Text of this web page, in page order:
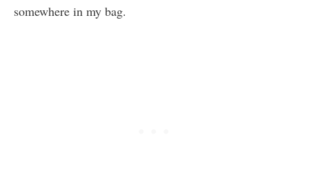
somewhere in my bag.